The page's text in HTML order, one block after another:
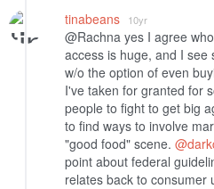
tinabeans
10yr
@Rachna yes I agree
access is huge, and I see
w/o the option of even
I've taken for granted for
people to fight to get big
to find ways to involve
"good food" scene.
point about federal
relates back to consumer